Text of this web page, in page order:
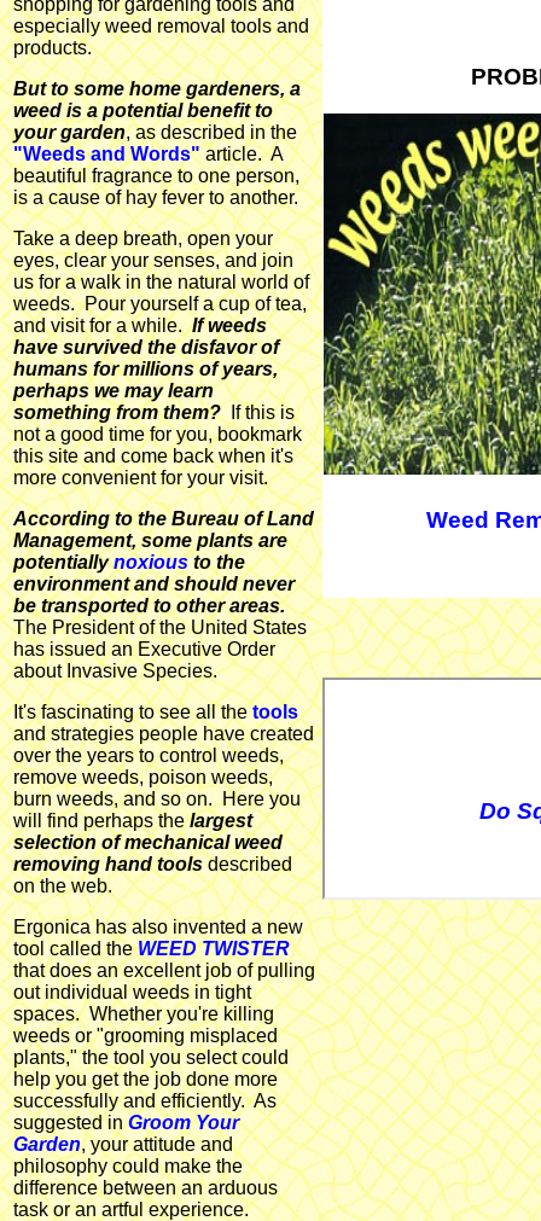
shopping for gardening tools and
especially weed removal tools and
products.
But to some home gardeners, a
weed is a potential benefit to
your garden, as described in the
"Weeds and Words"article. A
beautiful fragrance to one person,
is a cause of hay fever to another.
Take a deep breath, open your
eyes, clear your senses, and join
us for a walk in the natural world of
weeds. Pour yourself a cup of tea,
and visit for a while.If weeds
have survived the disfavor of
humans for millions of years,
perhaps we may learn
something from them?If this is
not a good time for you, bookmark
this site and come back when it's
more convenient for your visit.
According to the Bureau of Land
Management, some plants are
potentiallynoxiousto the
environment and should never
be transported to other areas.
The President of the United States
has issued an Executive Order
about Invasive Species.
It's fascinating to see all thetools
and strategies people have created
over the years to control weeds,
remove weeds, poison weeds,
burn weeds, and so on. Here you
will find perhaps thelargest
selection of mechanical weed
removing hand tools described
on the web.
Ergonica has also invented a new
tool called theWEED TWISTER
that does an excellent job of pulling
out individual weeds in tight
spaces. Whether you're killing
weeds or "grooming misplaced
plants," the tool you select could
help you get the job done more
successfully and efficiently. As
suggested inGroom Your
Garden, your attitude and
philosophy could make the
difference between an arduous
task or an artful experience.
Weed
Do